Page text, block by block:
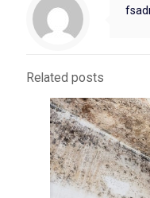
Related posts